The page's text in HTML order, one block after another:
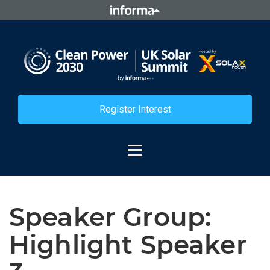
Register Interest
Speaker Group:
Highlight Speaker